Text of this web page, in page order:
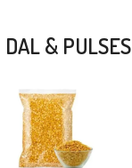
DAL & PULSES